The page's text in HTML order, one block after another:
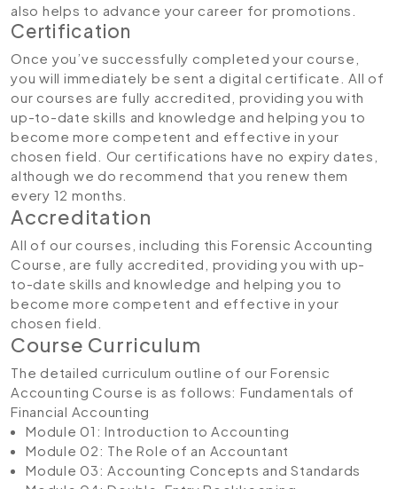
also helps to advance your career for promotions.
Certification
Once you’ve successfully completed your course,
you will immediately be sent a digital certificate. All of
our courses are fully accredited, providing you with
up-to-date skills and knowledge and helping you to
become more competent and effective in your
chosen field. Our certifications have no expiry dates,
although we do recommend that you renew them
every 12 months.
Accreditation
All of our courses, including this Forensic Accounting
Course, are fully accredited, providing you with up-
to-date skills and knowledge and helping you to
become more competent and effective in your
chosen field.
Course Curriculum
The detailed curriculum outline of our Forensic
Accounting Course is as follows: Fundamentals of
Financial Accounting
Module 01: Introduction to Accounting
Module 02: The Role of an Accountant
Module 03: Accounting Concepts and Standards